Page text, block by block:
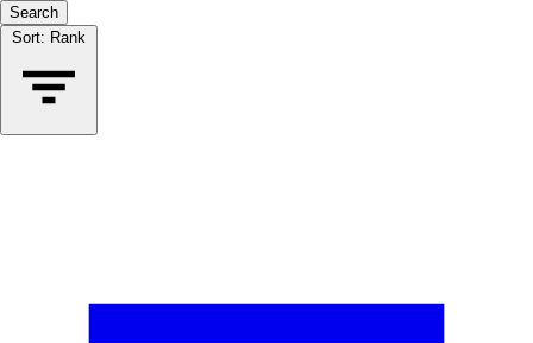
Search
Sort: Rank